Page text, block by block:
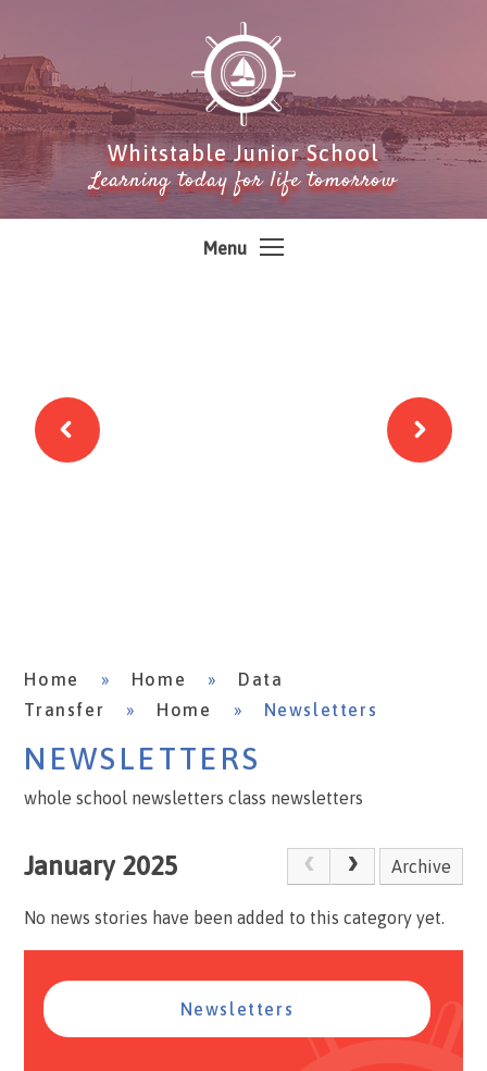
Whitstable Junior School
Learning today for life tomorrow
Menu
Home » Home »
Data
Transfer
» Home » Newsletters
NEWSLETTERS
whole school newsletters class newsletters
January 2025 Archive
No news stories have been added to this category yet.
Newsletters